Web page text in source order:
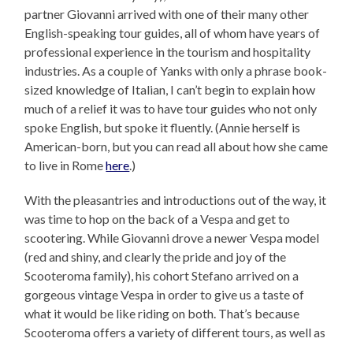
partner Giovanni arrived with one of their many other
English-speaking tour guides, all of whom have years of
professional experience in the tourism and hospitality
industries. As a couple of Yanks with only a phrase book-
sized knowledge of Italian, I can’t begin to explain how
much of a relief it was to have tour guides who not only
spoke English, but spoke it fluently. (Annie herself is
American-born, but you can read all about how she came
to live in Romehere .)
With the pleasantries and introductions out of the way, it
was time to hop on the back of a Vespa and get to
scootering. While Giovanni drove a newer Vespa model
(red and shiny, and clearly the pride and joy of the
Scooteroma family), his cohort Stefano arrived on a
gorgeous vintage Vespa in order to give us a taste of
what it would be like riding on both. That’s because
Scooteroma offers a variety of different tours, as well as